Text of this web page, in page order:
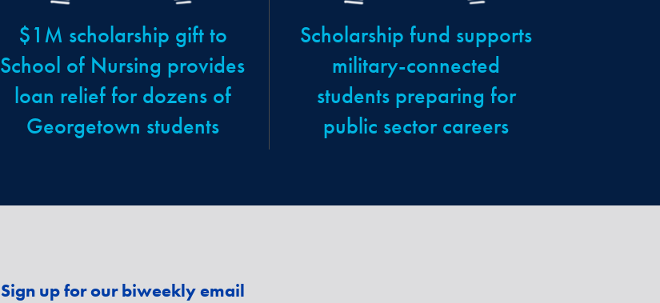
$1M scholarship gift to
School of Nursing provides
loan relief for dozens of
Georgetown students
Scholarship fund supports
military-connected
students preparing for
public sector careers
Sign up for our biweekly email